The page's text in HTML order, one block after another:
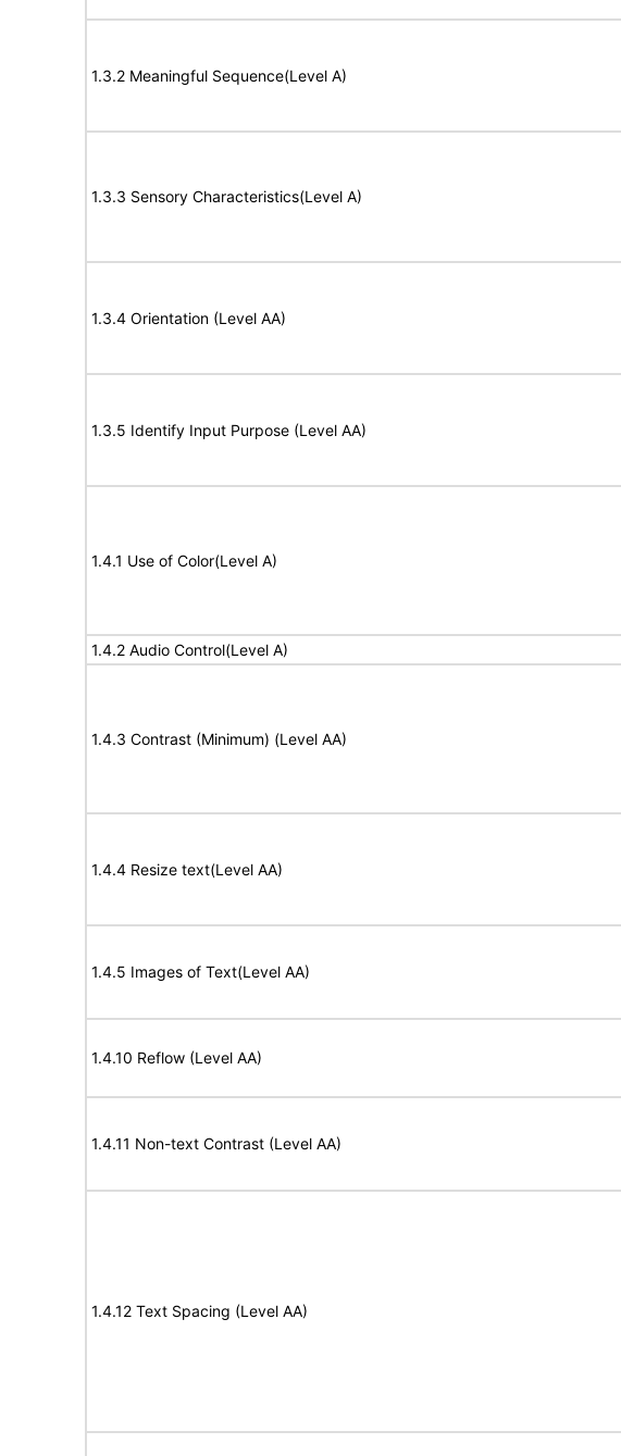
1.3.2 Meaningful Sequence(Level A)
1.3.3 Sensory Characteristics(Level A)
1.3.4 Orientation (Level AA)
1.3.5 Identify Input Purpose (Level AA)
1.4.1 Use of Color(Level A)
1.4.2 Audio Control(Level A)
1.4.3 Contrast (Minimum) (Level AA)
1.4.4 Resize text(Level AA)
1.4.5 Images of Text(Level AA)
1.4.10 Reflow (Level AA)
1.4.11 Non-text Contrast (Level AA)
1.4.12 Text Spacing (Level AA)